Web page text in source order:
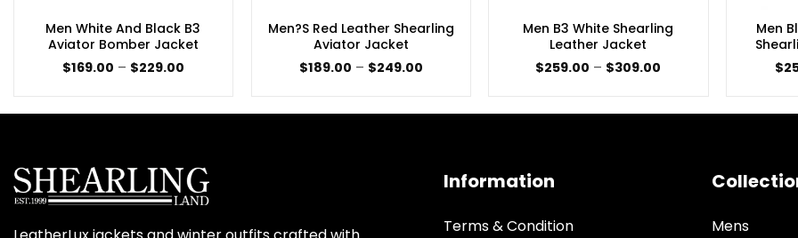
Men White And Black B3
Aviator Bomber Jacket
$169.00 – $229.00Price
$229.00
Men?s Red Leather Shearling
Aviator Jacket
$189.00 – $249.00Price
$249.00
Men B3 White Shearling
Leather Jacket
$259.00 – $309.00
$309.00
Men
$
Information
Terms & Condition Mens